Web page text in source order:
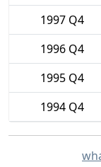
1997 Q4
1996 Q4
1995 Q4
1994 Q4